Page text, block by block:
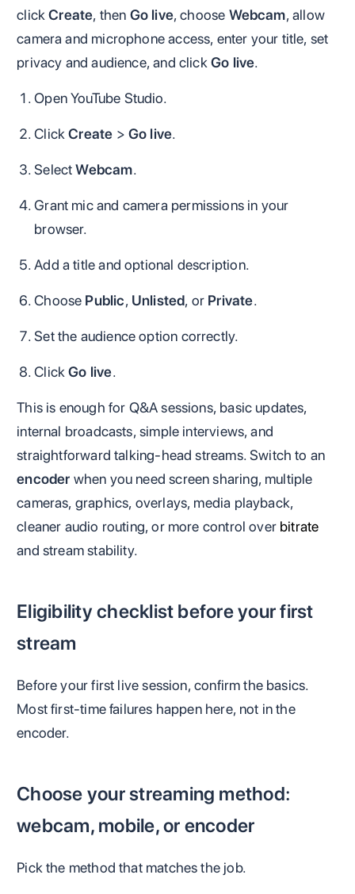
clickCreate, then Go live, choose Webcam, allow
camera and microphone access, enter your title, set
privacy and audience, and click Go live.
Open YouTube Studio.
ClickCreate > Go live.
SelectWebcam.
Grant mic and camera permissions in your
browser.
Add a title and optional description.
Choose Public, Unlisted, or Private.
Set the audience option correctly.
ClickGo live.
This is enough for Q&A sessions, basic updates,
internal broadcasts, simple interviews, and
straightforward talking-head streams. Switch to an
encoder when you need screen sharing, multiple
cameras, graphics, overlays, media playback,
cleaner audio routing, or more control over bitrate
and stream stability.
Eligibility checklist before your first
stream
Before your first live session, confirm the basics.
Most first-time failures happen here, not in the
encoder.
Choose your streaming method:
webcam, mobile, or encoder
Pick the method that matches the job.